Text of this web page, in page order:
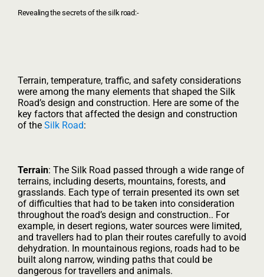
Revealing the secrets of the silk road:-
Terrain, temperature, traffic, and safety considerations
were among the many elements that shaped the Silk
Road’s design and construction. Here are some of the
key factors that affected the design and construction
of the Silk Road:
Terrain: The Silk Road passed through a wide range of
terrains, including deserts, mountains, forests, and
grasslands. Each type of terrain presented its own set
of difficulties that had to be taken into consideration
throughout the road’s design and construction.. For
example, in desert regions, water sources were limited,
and travellers had to plan their routes carefully to avoid
dehydration. In mountainous regions, roads had to be
built along narrow, winding paths that could be
dangerous for travellers and animals.